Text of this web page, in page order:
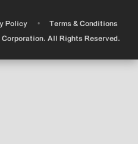
Policy •
Terms & Conditions
All Rights Reserved.